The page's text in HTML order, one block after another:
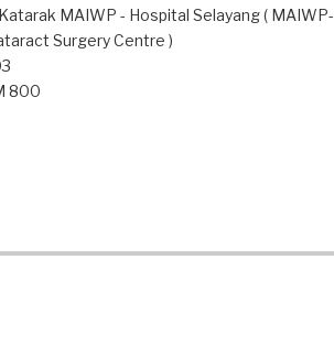
MAIWP - Hospital Selayang ( MAIWP-
Surgery Centre )
800